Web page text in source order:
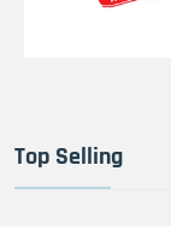
Top Selling